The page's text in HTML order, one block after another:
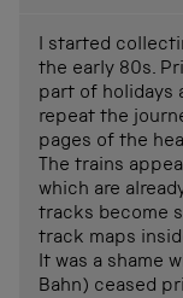
I started
the early 80s.
part of holidays
repeat the
pages of the
The trains
which are
tracks become
track maps
It was a shame
Bahn) ceased